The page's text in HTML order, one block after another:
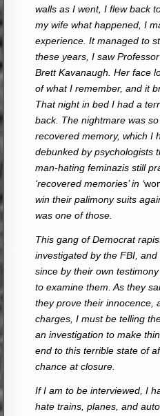
walls as I went, I flew back
my wife what happened, I
experience. It managed to
these years, I saw
Brett Kavanaugh. Her face
of what I remember, and it
That night in bed I had a
back. The nightmare was
recovered memory, which I
debunked by psychologists
man-hating feminazis still
‘recovered memories’ in ‘
win their palimony suits
was one of those.
This gang of Democrat
investigated by the FBI,
since by their own
to examine them. As they
they prove their innocence,
charges, I must be telling
an investigation to make
end to this terrible state of
chance at closure.
If I am to be interviewed, I
hate trains, planes, and